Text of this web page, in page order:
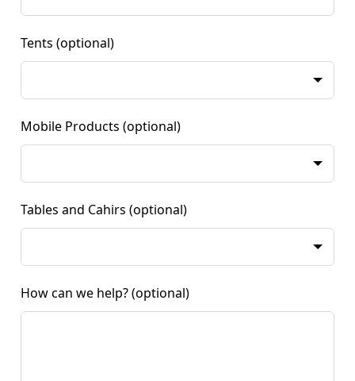
Tents (optional)
Mobile Products (optional)
Tables and Cahirs (optional)
How can we help? (optional)